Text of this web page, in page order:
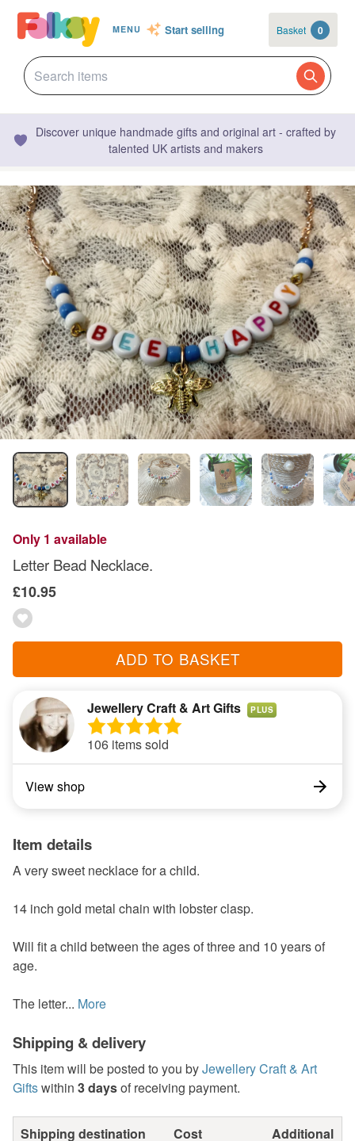
MENU Start selling Basket 0
Discover unique handmade gifts and original art - crafted by
talented UK artists and makers
Only 1 available
Letter Bead Necklace.
£10.95
ADD TO BASKET
Jewellery Craft & Art Gifts PLUS
106 items sold
View shop
Item details
A very sweet necklace for a child.
14 inch gold metal chain with lobster clasp.
Will fit a child between the ages of three and 10 years of
age.
The letter... More
Shipping & delivery
This item will be posted to you byJewellery Craft & Art
Giftswithin 3 daysof receiving payment.
Shipping destination Cost
Additional